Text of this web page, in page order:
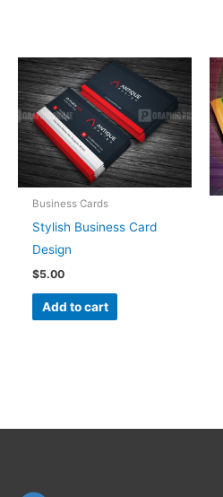
Business Cards
Stylish Business Card
Design
$5.00
Add to cart